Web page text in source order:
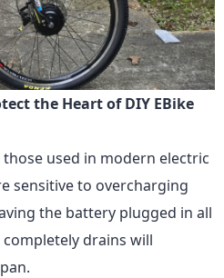
the Heart of DIY EBike
those used in modern electric
sensitive to overcharging
the battery plugged in all
drains will